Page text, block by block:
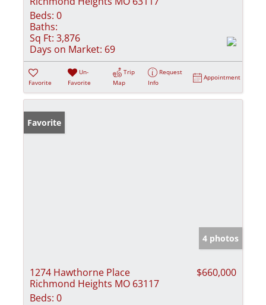
Beds: 0
Baths:
Sq Ft: 3,876
Days on Market: 69
Favorite
Un-
Favorite
Trip
Map
Request
Info
Appointment
Favorite
4 photos
1274 Hawthorne Place
Richmond Heights MO 63117
$660,000
Beds: 0